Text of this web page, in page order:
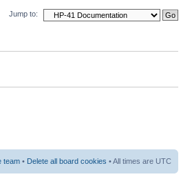
Jump to:
team • Delete all board cookies • All times are UTC